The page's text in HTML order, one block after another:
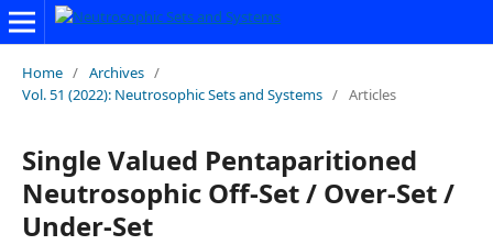
Home / Archives /
Vol. 51 (2022): Neutrosophic Sets and Systems / Articles
Single Valued Pentaparitioned
Neutrosophic Off-Set / Over-Set /
Under-Set